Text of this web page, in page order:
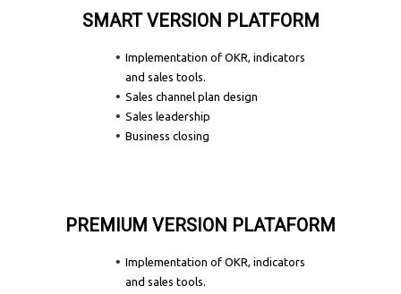
SMART VERSION PLATFORM
Implementation of OKR, indicators
and sales tools.
Sales channel plan design
Sales leadership
Business closing
PREMIUM VERSION PLATAFORM
Implementation of OKR, indicators
and sales tools.